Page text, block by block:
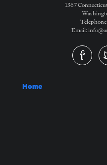
1367
Email:
Home